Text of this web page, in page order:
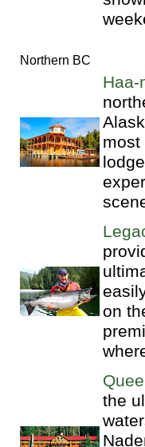
Northern BC
Haa-
most
on
the